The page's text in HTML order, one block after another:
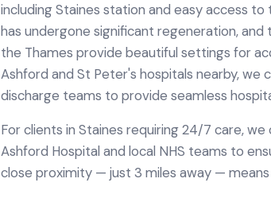
including Staines station and easy access
has undergone significant regeneration, and
the Thames provide beautiful settings for
Ashford and St Peter's hospitals nearby, we
discharge teams to provide seamless
For clients in Staines requiring24/7 care, we
Ashford Hospital and local NHS teams to
close proximity — just 3 miles away —